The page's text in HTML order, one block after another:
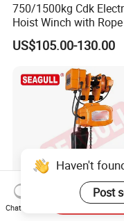
750/1500kg Cdk
Hoist Winch with
Meters
US$105.00-130.00
Haven't
Post
Chat Now